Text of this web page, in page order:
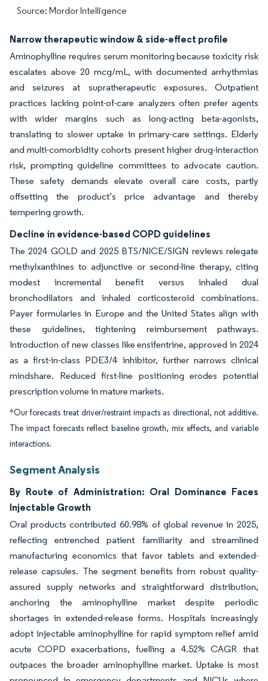
Source: Mordor Intelligence
Narrow therapeutic window & side-effect profile
Aminophylline requires serum monitoring because toxicity risk
escalates above 20 mcg/mL, with documented arrhythmias
and seizures at supratherapeutic exposures. Outpatient
practices lacking point-of-care analyzers often prefer agents
with wider margins such as long-acting beta-agonists,
translating to slower uptake in primary-care settings. Elderly
and multi-comorbidity cohorts present higher drug-interaction
risk, prompting guideline committees to advocate caution.
These safety demands elevate overall care costs, partly
offsetting the product’s price advantage and thereby
tempering growth.
Decline in evidence-based COPD guidelines
The 2024 GOLD and 2025 BTS/NICE/SIGN reviews relegate
methylxanthines to adjunctive or second-line therapy, citing
modest incremental benefit versus inhaled dual
bronchodilators and inhaled corticosteroid combinations.
Payer formularies in Europe and the United States align with
these guidelines, tightening reimbursement pathways.
Introduction of new classes like ensifentrine, approved in 2024
as a first-in-class PDE3/4 inhibitor, further narrows clinical
mindshare. Reduced first-line positioning erodes potential
prescription volume in mature markets.
*Our forecasts treat driver/restraint impacts as directional, not additive.
The impact forecasts reflect baseline growth, mix effects, and variable
interactions.
Segment Analysis
By Route of Administration: Oral Dominance Faces
Injectable Growth
Oral products contributed 60.98% of global revenue in 2025,
reflecting entrenched patient familiarity and streamlined
manufacturing economics that favor tablets and extended-
release capsules. The segment benefits from robust quality-
assured supply networks and straightforward distribution,
anchoring the aminophylline market despite periodic
shortages in extended-release forms. Hospitals increasingly
adopt injectable aminophylline for rapid symptom relief amid
acute COPD exacerbations, fuelling a 4.52% CAGR that
outpaces the broader aminophylline market. Uptake is most